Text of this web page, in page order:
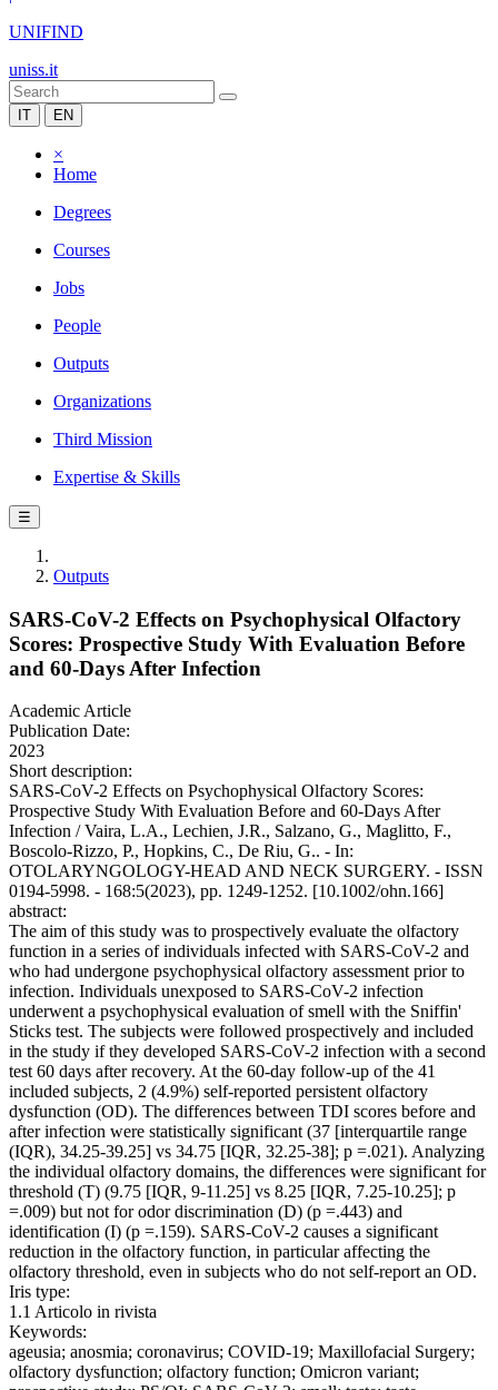
UNIFIND
uniss.it
IT EN
×
Home
Degrees
Courses
Jobs
People
Outputs
Organizations
Third Mission
Expertise & Skills
☰
Outputs
SARS-CoV-2 Effects on Psychophysical Olfactory
Scores: Prospective Study With Evaluation Before
and 60-Days After Infection
Academic Article
Publication Date:
2023
Short description:
SARS-CoV-2 Effects on Psychophysical Olfactory Scores:
Prospective Study With Evaluation Before and 60-Days After
Infection / Vaira, L.A., Lechien, J.R., Salzano, G., Maglitto, F.,
Boscolo-Rizzo, P., Hopkins, C., De Riu, G.. - In:
OTOLARYNGOLOGY-HEAD AND NECK SURGERY. - ISSN
0194-5998. - 168:5(2023), pp. 1249-1252. [10.1002/ohn.166]
abstract:
The aim of this study was to prospectively evaluate the olfactory
function in a series of individuals infected with SARS-CoV-2 and
who had undergone psychophysical olfactory assessment prior to
infection. Individuals unexposed to SARS-CoV-2 infection
underwent a psychophysical evaluation of smell with the Sniffin'
Sticks test. The subjects were followed prospectively and included
in the study if they developed SARS-CoV-2 infection with a second
test 60 days after recovery. At the 60-day follow-up of the 41
included subjects, 2 (4.9%) self-reported persistent olfactory
dysfunction (OD). The differences between TDI scores before and
after infection were statistically significant (37 [interquartile range
(IQR), 34.25-39.25] vs 34.75 [IQR, 32.25-38]; p =.021). Analyzing
the individual olfactory domains, the differences were significant for
threshold (T) (9.75 [IQR, 9-11.25] vs 8.25 [IQR, 7.25-10.25]; p
=.009) but not for odor discrimination (D) (p =.443) and
identification (I) (p =.159). SARS-CoV-2 causes a significant
reduction in the olfactory function, in particular affecting the
olfactory threshold, even in subjects who do not self-report an OD.
Iris type:
1.1 Articolo in rivista
Keywords:
ageusia; anosmia; coronavirus; COVID-19; Maxillofacial Surgery;
olfactory dysfunction; olfactory function; Omicron variant;